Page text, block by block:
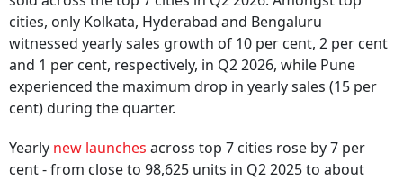
cities, only Kolkata, Hyderabad and Bengaluru
witnessed yearly sales growth of 10 per cent, 2 per cent
and 1 per cent, respectively, in Q2 2026, while Pune
experienced the maximum drop in yearly sales (15 per
cent) during the quarter.
Yearly new launches across top 7 cities rose by 7 per
cent - from close to 98,625 units in Q2 2025 to about